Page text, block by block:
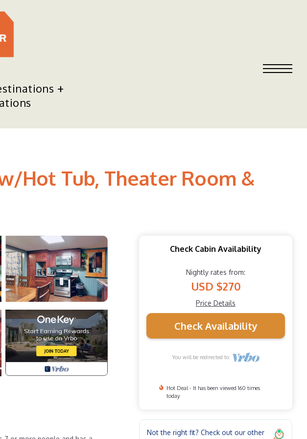
Hot Tub, Theater Room &
Check Cabin Availability
Nightly rates from:
USD $270
Price Details
Check Availability
You will be redirected to
Hot Deal - It has been viewed 160 times
today
Not the right fit? Check out our other